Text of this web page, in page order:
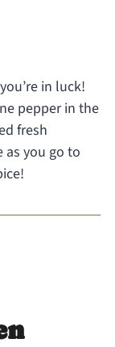
in luck!
pepper in the
fresh
as you go to